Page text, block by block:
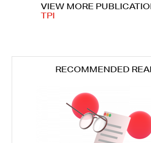
VIEW MORE
TPI
RECOMMENDED